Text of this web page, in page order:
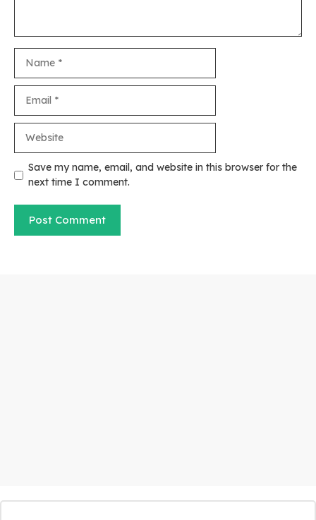
Save my name, email, and website in this browser for the
next time I comment.